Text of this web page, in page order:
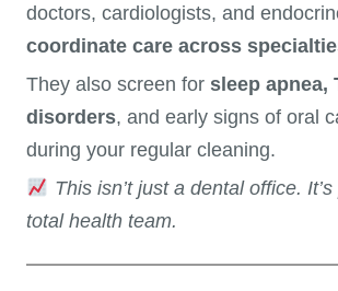
doctors, cardiologists, and
coordinate care across
They also screen for sleep apnea,
disorders, and early signs of oral
during your regular cleaning.
This isn’t just a dental office.
total health team.